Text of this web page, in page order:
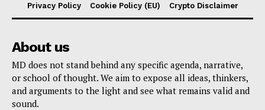
Privacy Policy
Cookie Policy (EU) Crypto Disclaimer
About us
MD does not stand behind any specific agenda, narrative,
or school of thought. We aim to expose all ideas, thinkers,
and arguments to the light and see what remains valid and
sound.